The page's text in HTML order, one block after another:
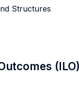
Structures
(ILO)